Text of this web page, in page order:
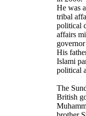
He was
tribal
political
affairs
His
Islami
political
The
British